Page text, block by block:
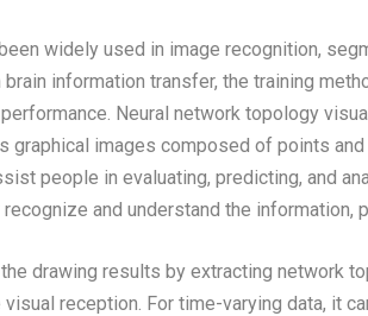
widely used in image recognition,
information transfer, the training
Neural network topology
graphical images composed of points
people in evaluating, predicting, and
and understand the information,
drawing results by extracting network
reception. For time-varying data, it